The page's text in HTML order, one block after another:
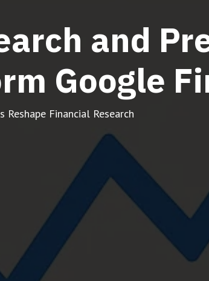
and
Google
Reshape Financial Research